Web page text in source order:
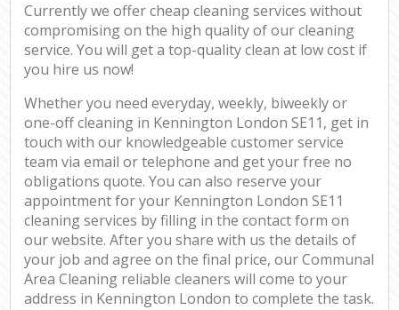
Currently we offer cheap cleaning services without
compromising on the high quality of our cleaning
service. You will get a top-quality clean at low cost if
you hire us now!
Whether you need everyday, weekly, biweekly or
one-off cleaning in Kennington London SE11, get in
touch with our knowledgeable customer service
team via email or telephone and get your free no
obligations quote. You can also reserve your
appointment for your Kennington London SE11
cleaning services by filling in the contact form on
our website. After you share with us the details of
your job and agree on the final price, our Communal
Area Cleaning reliable cleaners will come to your
address in Kennington London to complete the task.